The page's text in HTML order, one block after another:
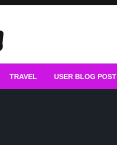
Posting
TRAVEL USER BLOG POST